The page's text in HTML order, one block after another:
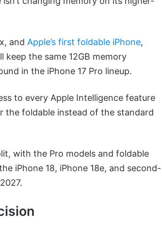
and Apple’s first foldable iPhone,
keep the same 12GB memory
in the iPhone 17 Pro lineup.
to every Apple Intelligence feature
the foldable instead of the standard
with the Pro models and foldable
iPhone 18, iPhone 18e, and second-